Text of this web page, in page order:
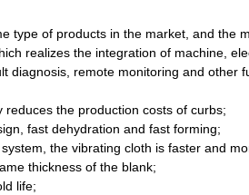
type of products in the market, and the
realizes the integration of machine,
remote monitoring and other
the production costs of curbs;
fast dehydration and fast forming;
the vibrating cloth is faster and
thickness of the blank;
life;